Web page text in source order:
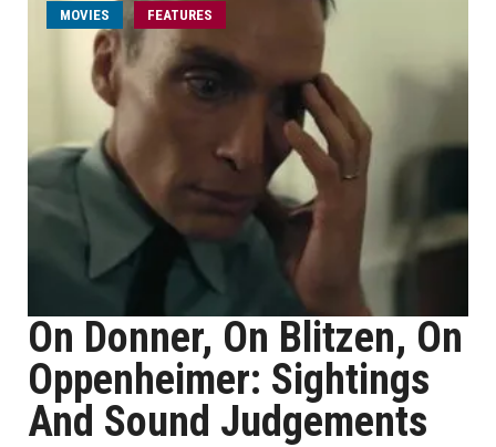
MOVIES FEATURES
On Donner, On Blitzen, On
Oppenheimer: Sightings
And Sound Judgements